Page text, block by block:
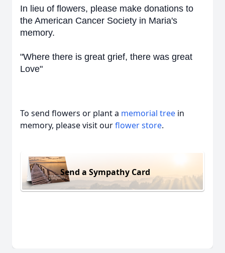
In lieu of flowers, please make donations to
the American Cancer Society in Maria's
memory.
"Where there is great grief, there was great
Love"
To send flowers or plant a memorial tree in
memory, please visit ourflower store.
Send a Sympathy Card